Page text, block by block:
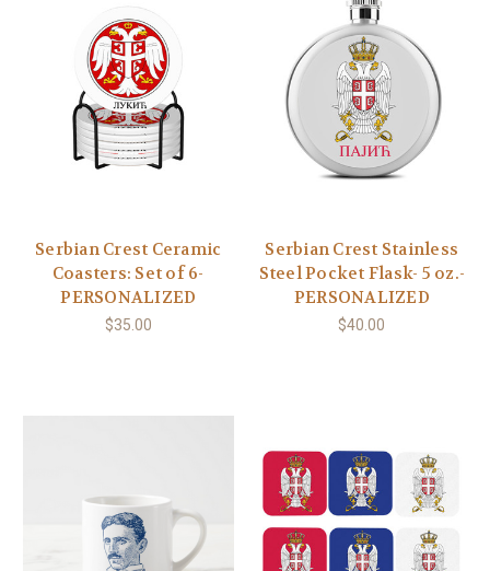
Serbian Crest Ceramic
Coasters: Set of 6-
PERSONALIZED
$35.00
Serbian Crest Stainless
Steel Pocket Flask- 5 oz.-
PERSONALIZED
$40.00